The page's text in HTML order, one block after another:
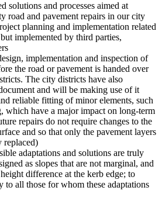
solutions and processes aimed at
road and pavement repairs in our city
planning and implementation related
implemented by third parties,
implementation and inspection of
the road or pavement is handed over
The city districts have also
and will be making use of it
reliable fitting of minor elements, such
which have a major impact on long-term
repairs do not require changes to the
and so that only the pavement layers
replaced)
adaptations and solutions are truly
as slopes that are not marginal, and
difference at the kerb edge; to
to all those for whom these adaptations